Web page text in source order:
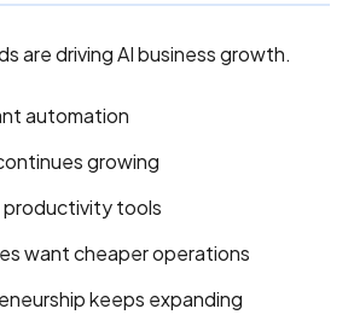
are driving AI business growth.
automation
growing
tools
want cheaper operations
keeps expanding